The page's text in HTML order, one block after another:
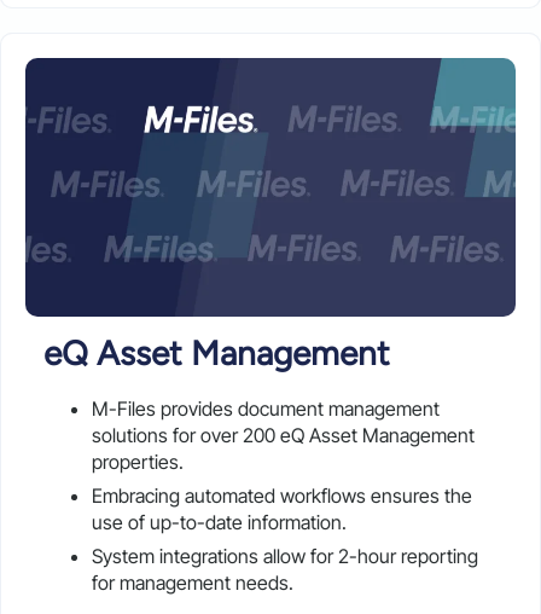
eQ Asset Management
M-Files provides document management
solutions for over 200 eQ Asset Management
properties.
Embracing automated workflows ensures the
use of up-to-date information.
System integrations allow for 2-hour reporting
for management needs.